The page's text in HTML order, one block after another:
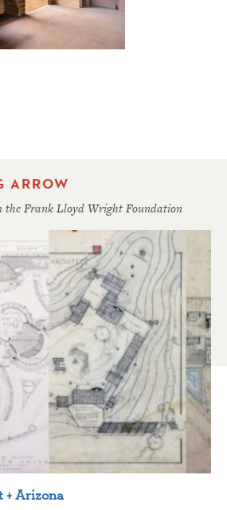
ARROW
the Frank Lloyd Wright Foundation
+ Arizona